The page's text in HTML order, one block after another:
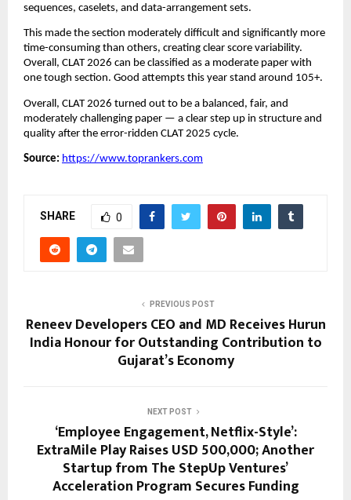
sequences, caselets, and data-arrangement sets.
This made the section moderately difficult and significantly more
time-consuming than others, creating clear score variability.
Overall, CLAT 2026 can be classified as a moderate paper with
one tough section. Good attempts this year stand around 105+.
Overall, CLAT 2026 turned out to be a balanced, fair, and
moderately challenging paper — a clear step up in structure and
quality after the error-ridden CLAT 2025 cycle.
Source: https://www.toprankers.com
SHARE 0
PREVIOUS POST
Reneev Developers CEO and MD Receives Hurun
India Honour for Outstanding Contribution to
Gujarat’s Economy
NEXT POST
‘Employee Engagement, Netflix-Style’:
ExtraMile Play Raises USD 500,000; Another
Startup from The StepUp Ventures’
Acceleration Program Secures Funding